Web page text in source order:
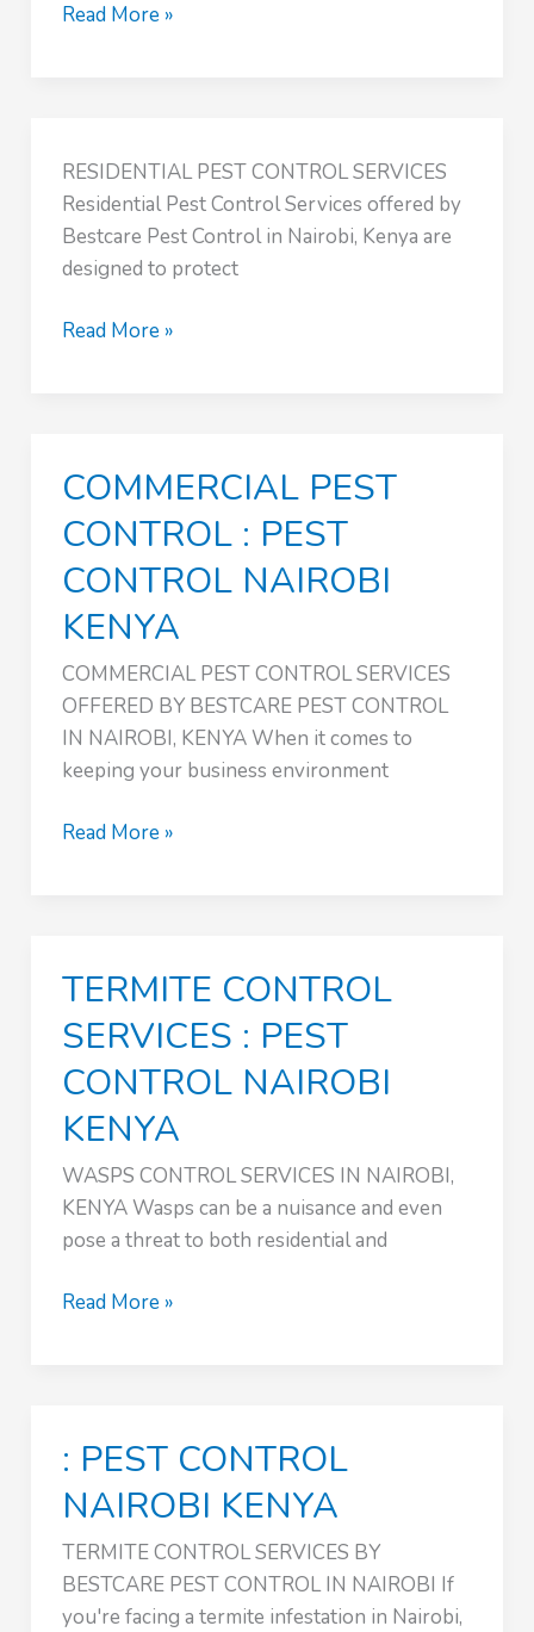
AGRICULTURAL
CONTROL
NAIROBI
KENYA
Read More »
RESIDENTIAL PEST CONTROL SERVICES
Residential Pest Control Services offered by
Bestcare Pest Control in Nairobi, Kenya are
designed to protect
Read More »
COMMERCIAL PEST
CONTROL : PEST
CONTROL NAIROBI
KENYA
COMMERCIAL PEST CONTROL SERVICES
OFFERED BY BESTCARE PEST CONTROL
IN NAIROBI, KENYA When it comes to
keeping your business environment
COMMERCIAL
CONTROL
NAIROBI
KENYA
Read More »
TERMITE CONTROL
SERVICES : PEST
CONTROL NAIROBI
KENYA
WASPS CONTROL SERVICES IN NAIROBI,
KENYA Wasps can be a nuisance and even
pose a threat to both residential and
TERMITE
CONTROL
NAIROBI
KENYA
Read More »
: PEST CONTROL
NAIROBI KENYA
TERMITE CONTROL SERVICES BY
BESTCARE PEST CONTROL IN NAIROBI If
you're facing a termite infestation in Nairobi,